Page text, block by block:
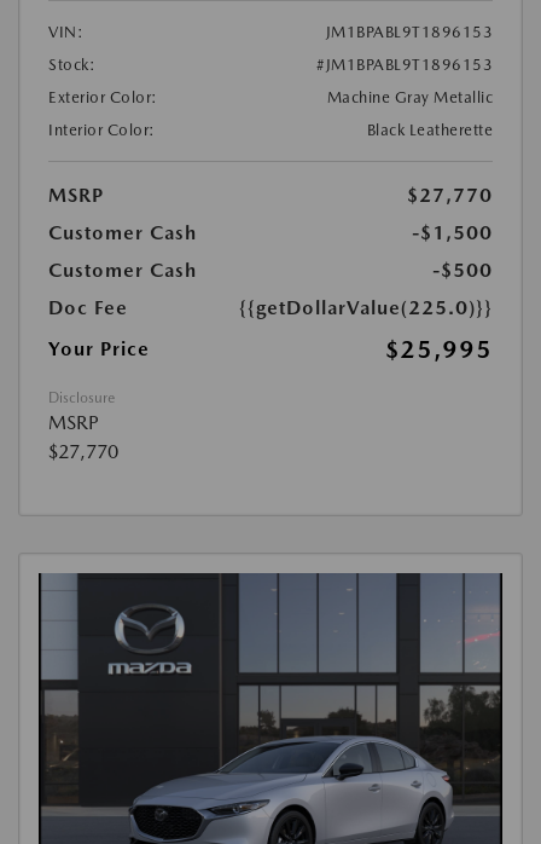
VIN:
JM1BPABL9T1896153
Stock:
#JM1BPABL9T1896153
Exterior Color:
Machine Gray Metallic
Interior Color:
Black Leatherette
MSRP
$27,770
Customer Cash
-$1,500
Customer Cash
-$500
Doc Fee
{{getDollarValue(225.0)}}
Your Price
$25,995
Disclosure
MSRP
$27,770